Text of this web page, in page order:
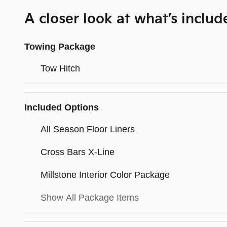
A closer look at what’s
Towing Package
Tow Hitch
Included Options
All Season Floor Liners
Cross Bars X-Line
Millstone Interior Color Package
Show All Package Items